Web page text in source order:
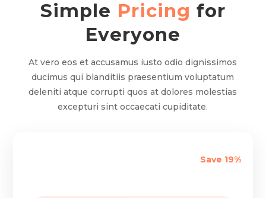
Simple Pricing for
Everyone
At vero eos et accusamus iusto odio dignissimos
ducimus qui blanditiis praesentium voluptatum
deleniti atque corrupti quos at dolores molestias
excepturi sint occaecati cupiditate.
Save 19%